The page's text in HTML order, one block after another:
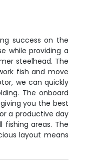
success on the
while providing a
steelhead. The
fish and move
we can quickly
The onboard
you the best
a productive day
areas. The
layout means